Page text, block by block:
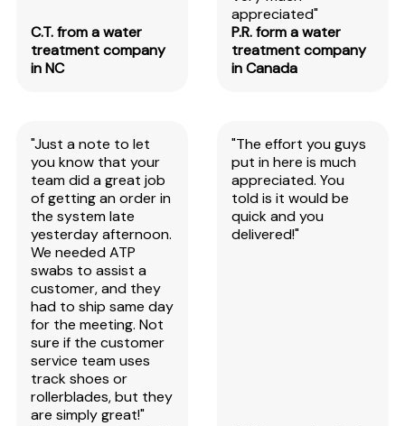
C.T. from a water
treatment company
in NC
appreciated"
P.R. form a water
treatment company
in Canada
"Just a note to let
you know that your
team did a great job
of getting an order in
the system late
yesterday afternoon.
We needed ATP
swabs to assist a
customer, and they
had to ship same day
for the meeting. Not
sure if the customer
service team uses
track shoes or
rollerblades, but they
are simply great!"
"The effort you guys
put in here is much
appreciated. You
told is it would be
quick and you
delivered!"